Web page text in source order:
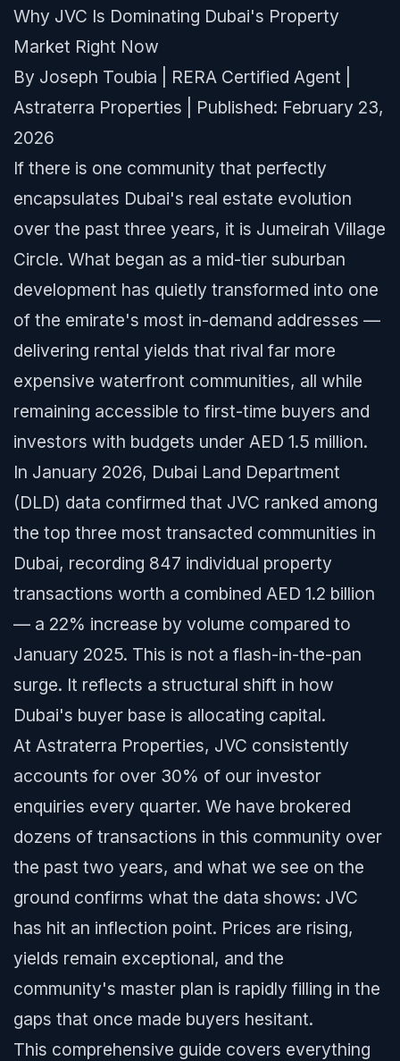
Why JVC Is Dominating Dubai's Property
Market Right Now
By Joseph Toubia | RERA Certified Agent |
Astraterra Properties | Published: February 23,
2026
If there is one community that perfectly
encapsulates Dubai's real estate evolution
over the past three years, it is Jumeirah Village
Circle. What began as a mid-tier suburban
development has quietly transformed into one
of the emirate's most in-demand addresses —
delivering rental yields that rival far more
expensive waterfront communities, all while
remaining accessible to first-time buyers and
investors with budgets under AED 1.5 million.
In January 2026, Dubai Land Department
(DLD) data confirmed that JVC ranked among
the top three most transacted communities in
Dubai, recording 847 individual property
transactions worth a combined AED 1.2 billion
— a 22% increase by volume compared to
January 2025. This is not a flash-in-the-pan
surge. It reflects a structural shift in how
Dubai's buyer base is allocating capital.
At Astraterra Properties, JVC consistently
accounts for over 30% of our investor
enquiries every quarter. We have brokered
dozens of transactions in this community over
the past two years, and what we see on the
ground confirms what the data shows: JVC
has hit an inflection point. Prices are rising,
yields remain exceptional, and the
community's master plan is rapidly filling in the
gaps that once made buyers hesitant.
This comprehensive guide covers everything